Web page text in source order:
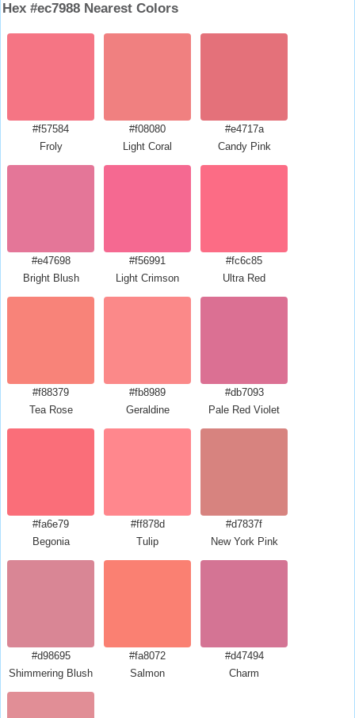
Hex #ec7988 Nearest Colors
#f57584
Froly
#f08080
Light Coral
#e4717a
Candy Pink
#e47698
Bright Blush
#f56991
Light Crimson
#fc6c85
Ultra Red
#f88379
Tea Rose
#fb8989
Geraldine
#db7093
Pale Red Violet
#fa6e79
Begonia
#ff878d
Tulip
#d7837f
New York Pink
#d98695
Shimmering Blush
#fa8072
Salmon
#d47494
Charm